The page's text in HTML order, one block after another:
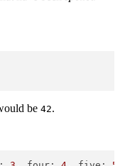
be 42.